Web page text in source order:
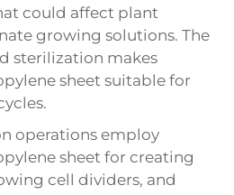
could affect plant
growing solutions. The
sterilization makes
sheet suitable for
operations employ
sheet for creating
cell dividers, and